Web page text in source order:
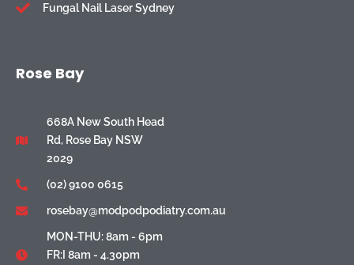
Fungal Nail Laser Sydney
Rose Bay
668A New South Head
Rd, Rose Bay NSW
2029
(02) 9100 0615
rosebay@modpodpodiatry.com.au
MON-THU: 8am - 6pm
FR:I 8am - 4.30pm